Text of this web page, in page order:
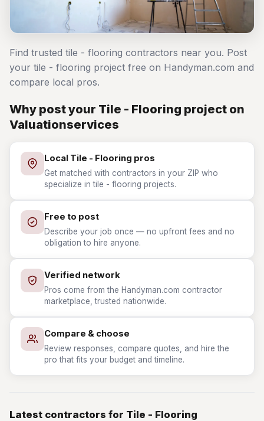
Find trusted tile - flooring contractors near you. Post
your tile - flooring project free on Handyman.com and
compare local pros.
Why post your Tile - Flooring project on
Valuationservices
Local Tile - Flooring pros
Get matched with contractors in your ZIP who
specialize in tile - flooring projects.
Free to post
Describe your job once — no upfront fees and no
obligation to hire anyone.
Verified network
Pros come from the Handyman.com contractor
marketplace, trusted nationwide.
Compare & choose
Review responses, compare quotes, and hire the
pro that fits your budget and timeline.
Latest contractors for Tile - Flooring